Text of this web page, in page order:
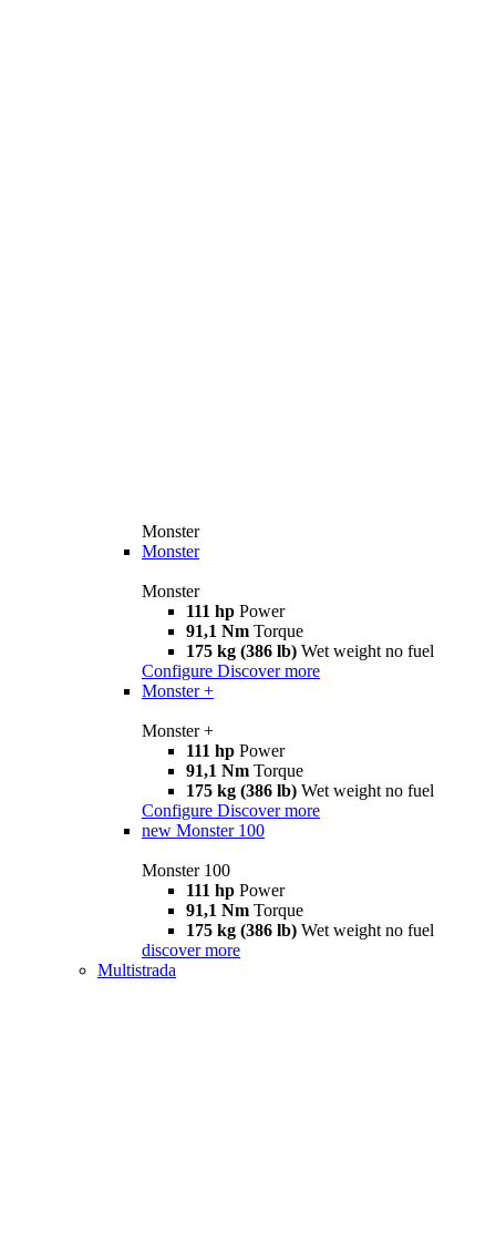
Monster
Monster
Monster
111 hp Power
91,1 Nm Torque
175 kg (386 lb) Wet weight no fuel
Configure Discover more
Monster +
Monster +
111 hp Power
91,1 Nm Torque
175 kg (386 lb) Wet weight no fuel
Configure Discover more
new Monster 100
Monster 100
111 hp Power
91,1 Nm Torque
175 kg (386 lb) Wet weight no fuel
discover more
Multistrada